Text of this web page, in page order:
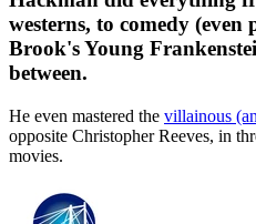
westerns, to comedy
Brook's Young
between.
He even mastered the villainous
opposite Christopher Reeves, in
movies.